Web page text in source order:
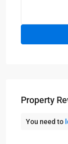
Property
You need to